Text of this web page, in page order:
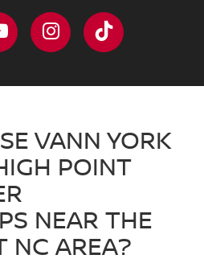
VANN YORK
POINT
NEAR THE
NC AREA?